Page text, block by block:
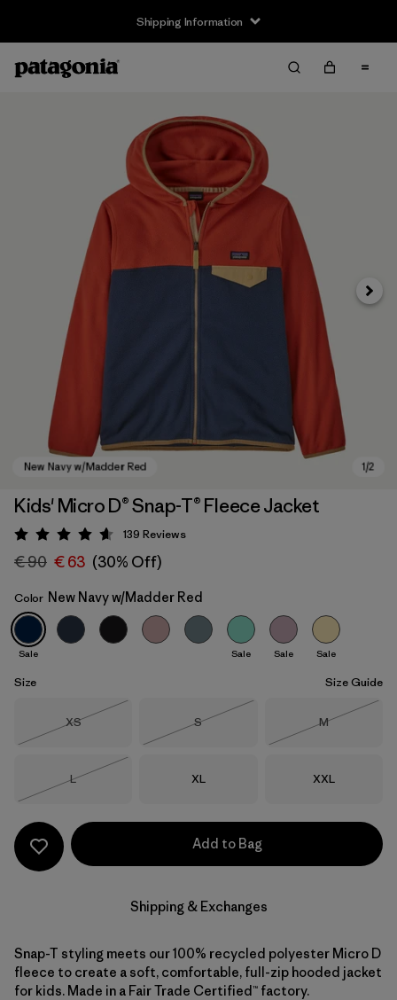
Shipping Information
Next
Kids' Micro D® Snap-T® Fleece Jacket
Rating: 4.6 / 5
139 Reviews
€ 90 € 63 (30% Off)
Color New Navy w/Madder Red
Sale Sale Sale Sale
Size Size Guide
Size
XS
Size
S
Size
M
Size
L
Size
XL Size
XXL
Add to Bag
Shipping & Exchanges
Snap-T styling meets our 100% recycled polyester Micro D
fleece to create a soft, comfortable, full-zip hooded jacket
for kids. Made in a Fair Trade Certified™ factory.